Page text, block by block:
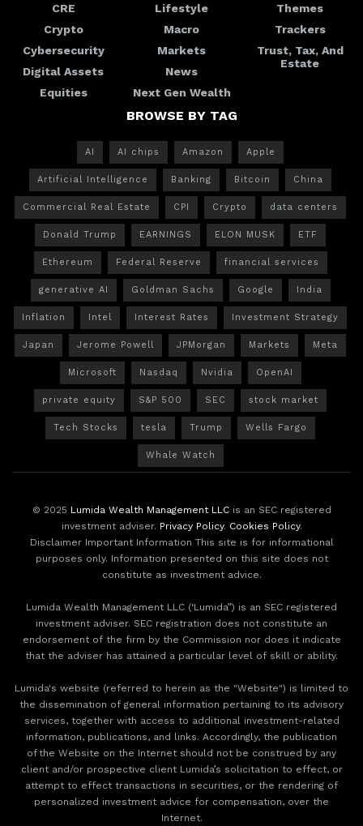
CRE
Crypto
Cybersecurity
Digital Assets
Equities
Lifestyle
Macro
Markets
News
Next Gen Wealth
Themes
Trackers
Trust, Tax, And
Estate
BROWSE BY TAG
AI AI chips Amazon Apple
Artificial Intelligence Banking Bitcoin China
Commercial Real Estate CPI Crypto data centers
Donald Trump EARNINGS ELON MUSK ETF
Ethereum Federal Reserve financial services
generative AI Goldman Sachs Google India
Inflation Intel Interest Rates Investment Strategy
Japan Jerome Powell JPMorgan Markets Meta
Microsoft Nasdaq Nvidia OpenAI
private equity S&P 500 SEC stock market
Tech Stocks tesla Trump Wells Fargo
Whale Watch
© 2025 Lumida Wealth Management LLCis an SEC registered
investment adviser. Privacy Policy. Cookies Policy.
Disclaimer Important Information This site is for informational
purposes only. Information presented on this site does not
constitute as investment advice.
Lumida Wealth Management LLC (‘Lumida”) is an SEC registered
investment adviser. SEC registration does not constitute an
endorsement of the firm by the Commission nor does it indicate
that the adviser has attained a particular level of skill or ability.
Lumida's website (referred to herein as the "Website") is limited to
the dissemination of general information pertaining to its advisory
services, together with access to additional investment-related
information, publications, and links. Accordingly, the publication
of the Website on the Internet should not be construed by any
client and/or prospective client Lumida’s solicitation to effect, or
attempt to effect transactions in securities, or the rendering of
personalized investment advice for compensation, over the
Internet.